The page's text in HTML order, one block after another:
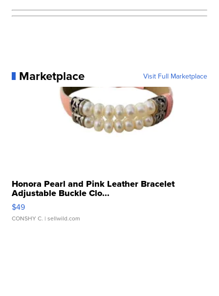
Marketplace Visit Full Marketplace
Honora Pearl and Pink Leather Bracelet
Adjustable Buckle Clo...
$49
CONSHY C. | sellwild.com